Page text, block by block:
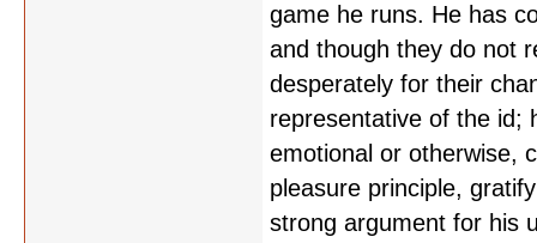
game he runs. He has
and though they do not
desperately for their
representative of the id;
emotional or otherwise,
pleasure principle,
strong argument for his